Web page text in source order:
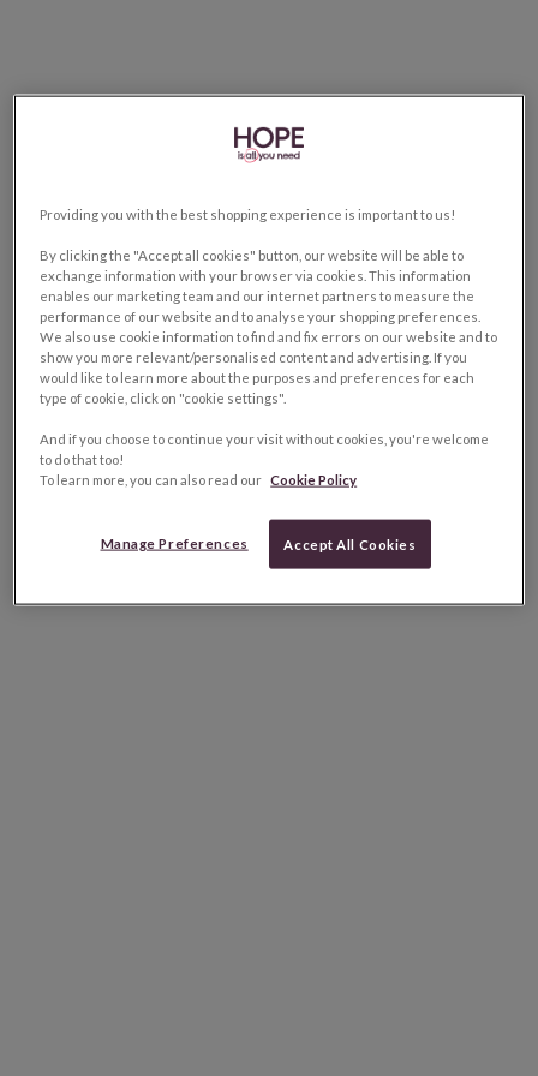
Providing you with the best shopping experience is important to us!
By clicking the "Accept all cookies" button, our website will be able to
exchange information with your browser via cookies. This information
enables our marketing team and our internet partners to measure the
performance of our website and to analyse your shopping preferences.
We also use cookie information to find and fix errors on our website and to
show you more relevant/personalised content and advertising. If you
would like to learn more about the purposes and preferences for each
type of cookie, click on "cookie settings".
And if you choose to continue your visit without cookies, you're welcome
to do that too!
To learn more, you can also read our Cookie Policy
Manage Preferences Accept All Cookies